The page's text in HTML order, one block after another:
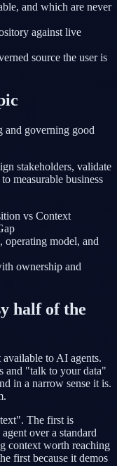
and which are never
against live
source the user is
and governing good
stakeholders, validate
measurable business
vs Context
operating model, and
ownership and
half of the
to AI agents.
and "talk to your data"
in a narrow sense it is.
The first is
over a standard
context worth reaching
first because it demos